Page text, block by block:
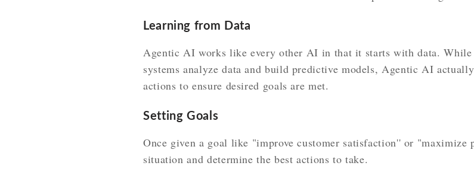
Learning from Data
Agentic AI works like every other AI in that it starts with data. While
systems analyze data and build predictive models, Agentic AI
actions to ensure desired goals are met.
Setting Goals
Once given a goal like "improve customer satisfaction'' or
situation and determine the best actions to take.